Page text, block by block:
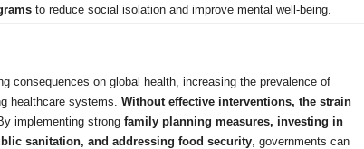
to reduce social isolation and improve mental well-being.
consequences on global health, increasing the prevalence of
healthcare systems. Without effective interventions, the strain
implementing strong family planning measures, investing in
sanitation, and addressing food security , governments can